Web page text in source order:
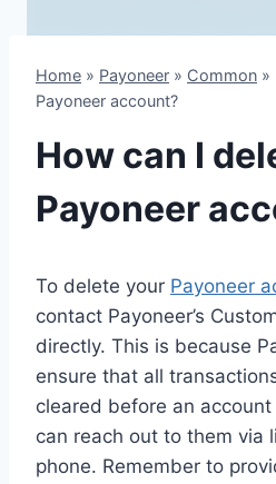
Home » Payoneer » Common »
Payoneer account?
How can I
Payoneer
To delete your Payoneer
contact Payoneer’s
directly. This is because
ensure that all
cleared before an
can reach out to them via
phone. Remember to